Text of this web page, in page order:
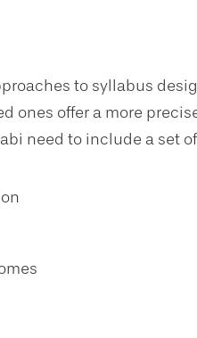
to syllabus
ones offer a more
need to include a set